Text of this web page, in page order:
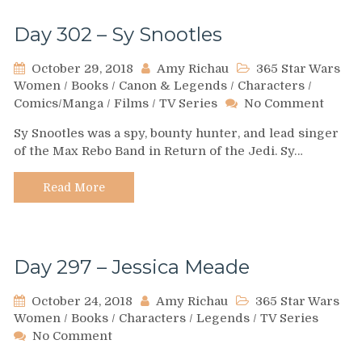
Day 302 – Sy Snootles
October 29, 2018 Amy Richau
365 Star Wars
Women / Books / Canon & Legends / Characters /
Comics/Manga / Films / TV Series No Commenton
302
Sy Snootles was a spy, bounty hunter, and lead singer
of the Max Rebo Band in Return of the Jedi. Sy…
Read More
Day 297 – Jessica Meade
October 24, 2018 Amy Richau
365 Star Wars
Women / Books / Characters / Legends / TV Series
No Commenton